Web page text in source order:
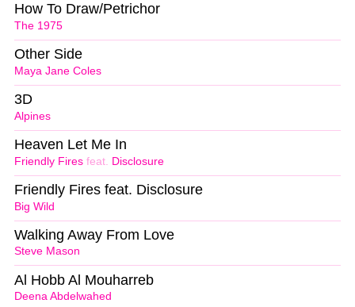
The 1975
How To Draw/Petrichor
Maya Jane Coles
Other Side
Alpines
3D
Friendly Fires feat. Disclosure
Heaven Let Me In
Big Wild
Friendly Fires feat. Disclosure
Steve Mason
Walking Away From Love
Deena Abdelwahed
Al Hobb Al Mouharreb